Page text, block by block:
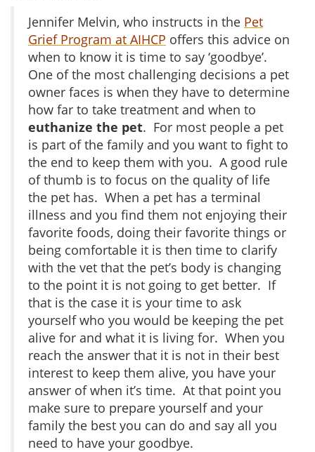
Jennifer Melvin, who instructs in the Pet
Grief Program at AIHCP offers this advice on
when to know it is time to say ‘goodbye’.
One of the most challenging decisions a pet
owner faces is when they have to determine
how far to take treatment and when to
euthanize the pet. For most people a pet
is part of the family and you want to fight to
the end to keep them with you. A good rule
of thumb is to focus on the quality of life
the pet has. When a pet has a terminal
illness and you find them not enjoying their
favorite foods, doing their favorite things or
being comfortable it is then time to clarify
with the vet that the pet’s body is changing
to the point it is not going to get better. If
that is the case it is your time to ask
yourself who you would be keeping the pet
alive for and what it is living for. When you
reach the answer that it is not in their best
interest to keep them alive, you have your
answer of when it’s time. At that point you
make sure to prepare yourself and your
family the best you can do and say all you
need to have your goodbye.